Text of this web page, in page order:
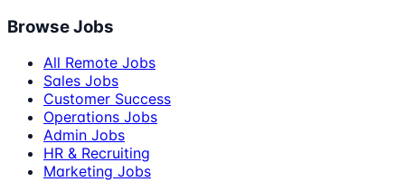
Browse Jobs
All Remote Jobs
Sales Jobs
Customer Success
Operations Jobs
Admin Jobs
HR & Recruiting
Marketing Jobs